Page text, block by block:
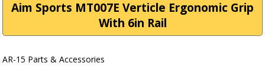
Aim Sports MT007E Verticle Ergonomic Grip
With 6in Rail
AR-15 Parts & Accessories